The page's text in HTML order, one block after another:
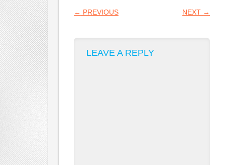
POST NAVIGATION
← PREVIOUS NEXT →
LEAVE A REPLY